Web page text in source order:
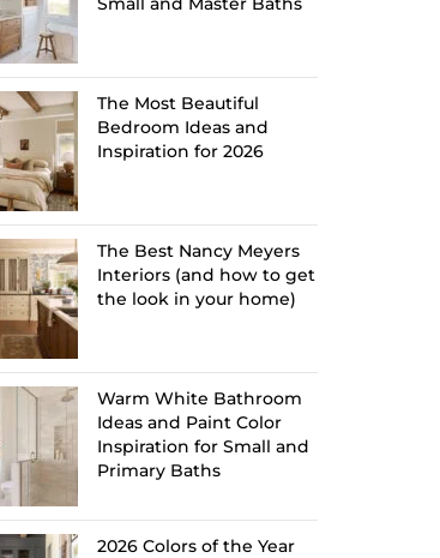
The Most Beautiful
Bedroom Ideas and
Inspiration for 2026
The Best Nancy Meyers
Interiors (and how to get
the look in your home)
Warm White Bathroom
Ideas and Paint Color
Inspiration for Small and
Primary Baths
2026 Colors of the Year